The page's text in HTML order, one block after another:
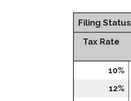
Filing
Tax Rate
10%
12%